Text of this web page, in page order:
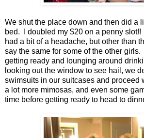
We shut the place down and then did a
bed. I doubled my $20 on a penny slot!!
had a bit of a headache, but other than
say the same for some of the other
getting ready and lounging around
looking out the window to see hail, we
swimsuits in our suitcases and proceed
a lot more mimosas, and even some
time before getting ready to head to